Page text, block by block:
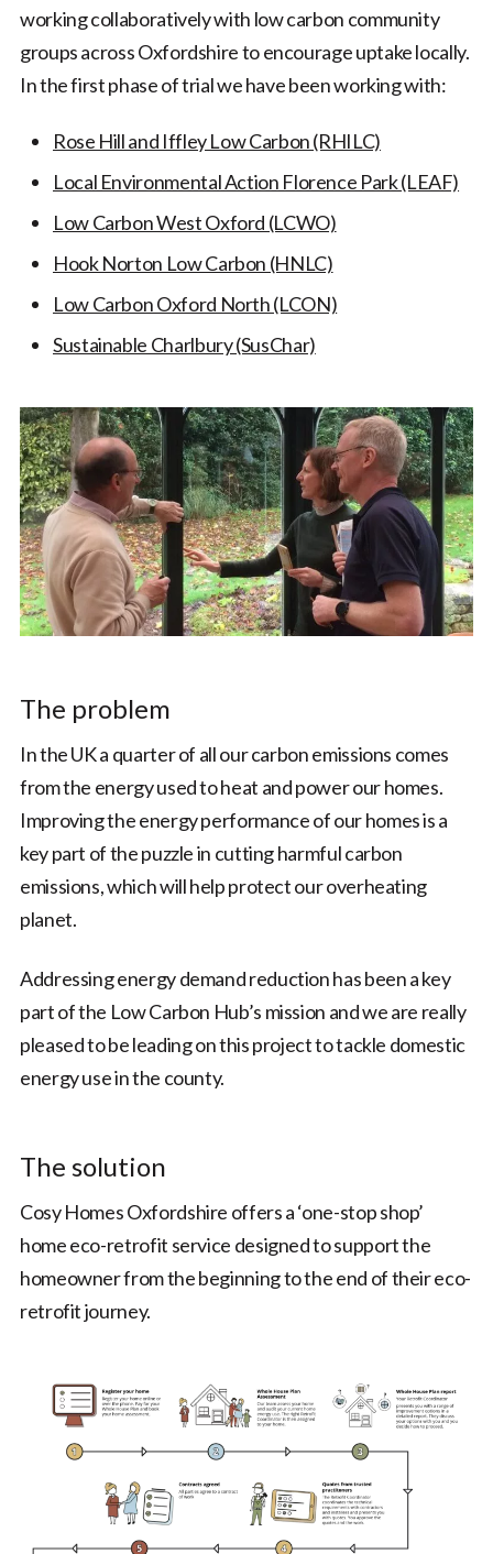
working collaboratively with low carbon community
groups across Oxfordshire to encourage uptake locally.
In the first phase of trial we have been working with:
Rose Hill and Iffley Low Carbon (RHILC)
Local Environmental Action Florence Park (LEAF)
Low Carbon West Oxford (LCWO)
Hook Norton Low Carbon (HNLC)
Low Carbon Oxford North (LCON)
Sustainable Charlbury (SusChar)
The problem
In the UK a quarter of all our carbon emissions comes
from the energy used to heat and power our homes.
Improving the energy performance of our homes is a
key part of the puzzle in cutting harmful carbon
emissions, which will help protect our overheating
planet.
Addressing energy demand reduction has been a key
part of the Low Carbon Hub’s mission and we are really
pleased to be leading on this project to tackle domestic
energy use in the county.
The solution
Cosy Homes Oxfordshire offers a ‘one-stop shop’
home eco-retrofit service designed to support the
homeowner from the beginning to the end of their eco-
retrofit journey.